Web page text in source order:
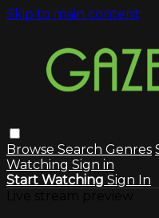
Skip to main content
Browse Search Genres
Watching Sign in
Start Watching Sign In